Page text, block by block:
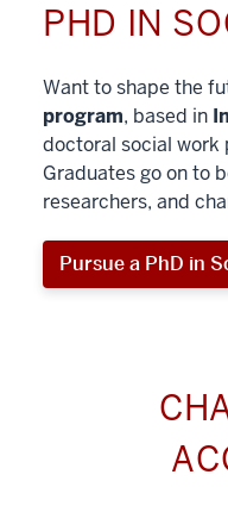
PHD IN
Want to shape the
program, based in
doctoral social work
Graduates go on to
researchers, and
Pursue a PhD in